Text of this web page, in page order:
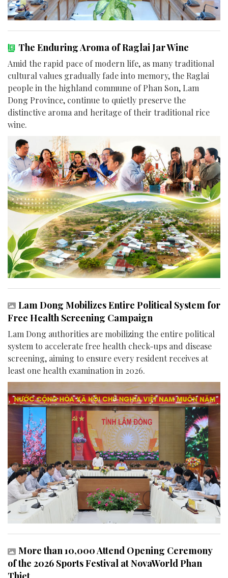
The Enduring Aroma of Raglai Jar Wine
Amid the rapid pace of modern life, as many traditional
cultural values gradually fade into memory, the Raglai
people in the highland commune of Phan Son, Lam
Dong Province, continue to quietly preserve the
distinctive aroma and heritage of their traditional rice
wine.
Lam Dong Mobilizes Entire Political System for
Free Health Screening Campaign
Lam Dong authorities are mobilizing the entire political
system to accelerate free health check-ups and disease
screening, aiming to ensure every resident receives at
least one health examination in 2026.
More than 10,000 Attend Opening Ceremony
of the 2026 Sports Festival at NovaWorld Phan